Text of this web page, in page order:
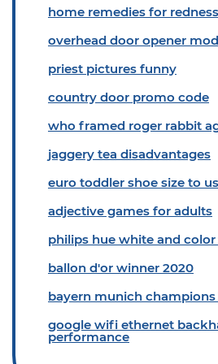
home remedies for
overhead door opener
priest pictures funny
country door promo code
who framed roger rabbit
jaggery tea disadvantages
euro toddler shoe size to us
adjective games for adults
philips hue white and
ballon d'or winner 2020
bayern munich champions
google wifi ethernet
performance